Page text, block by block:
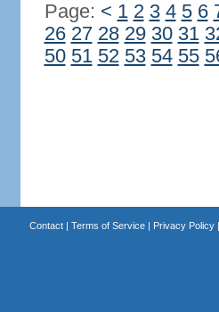
Page: < 1 2 3 4 5 6
26 27 28 29 30 31
50 51 52 53 54 55
Contact| Terms of Service| Privacy Policy